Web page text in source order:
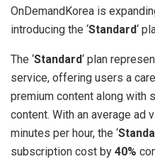
OnDemandKorea is
introducing the ‘Standard‘
The ‘Standard‘ plan
service, offering users a
premium content along with
content. With an average ad
minutes per hour, the ‘
subscription cost by 40%